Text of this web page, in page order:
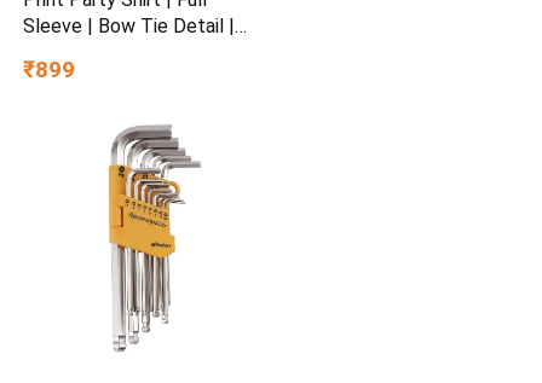
Sleeve | Bow Tie Detail |
Special Occasion Wear
₹899